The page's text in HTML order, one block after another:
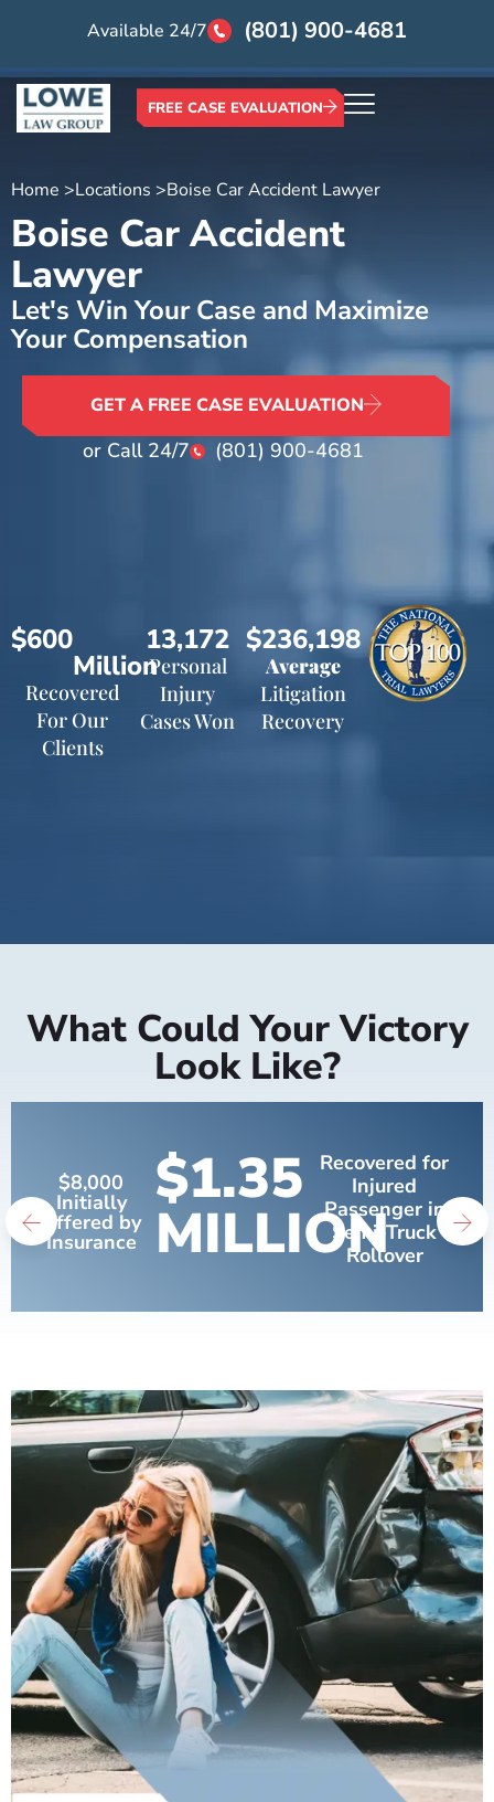
Available 24/7 (801) 900-4681
FREE CASE EVALUATION
Home >Locations >Boise Car Accident Lawyer
Boise Car Accident
Lawyer
Let's Win Your Case and Maximize
Your Compensation
GET A FREE CASE EVALUATION
or Call 24/7 (801) 900-4681
Recovered
For Our
Clients
$600
MillionPersonal
Injury
Cases Won
13,172
Average
Litigation
Recovery
$236,198
What Could Your Victory
Look Like?
$8,000
Initially
Offered by
Insurance
$1.35
MILLION
Recovered for
Injured
Passenger in
Semi-Truck
Rollover